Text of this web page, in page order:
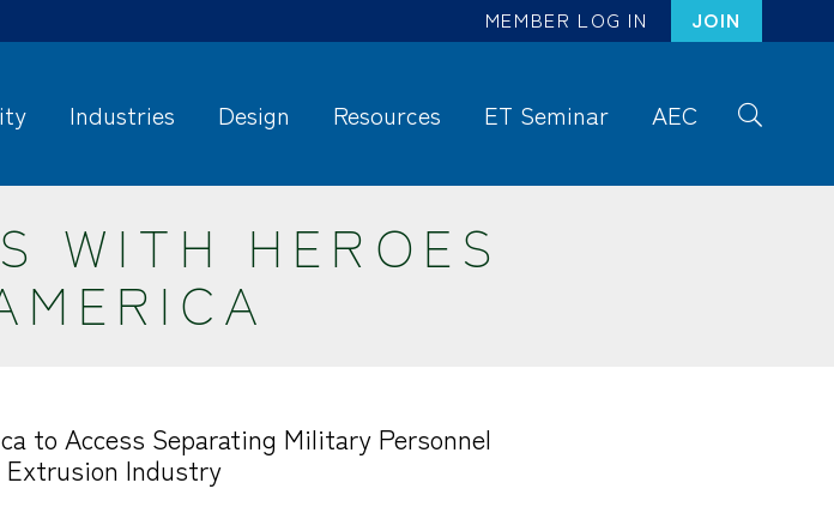
MEMBER LOG IN JOIN
Industries Design Resources ET Seminar
AEC
ea
WITH HEROES
to Access Separating Military Personnel
Industry